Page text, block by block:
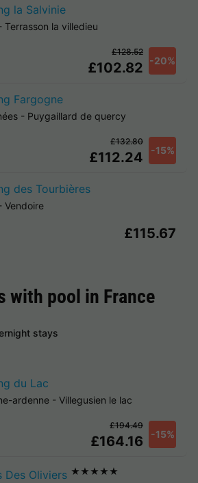
la Salvinie
Terrasson la villedieu
£102.82 -20%
£128.52
Fargogne
- Puygaillard de quercy
£112.24 -15%
£132.80
des Tourbières
Vendoire
£115.67
with pool in France
stays
du Lac
ardenne - Villegusien le lac
£164.16 -15%
£194.49
Des Oliviers ★★★★★